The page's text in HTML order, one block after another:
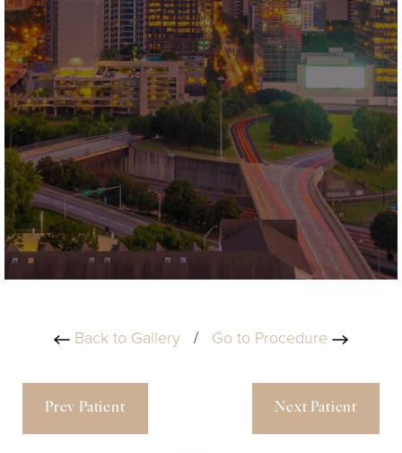
Back to Gallery / Go to Procedure
Prev Patient Next Patient